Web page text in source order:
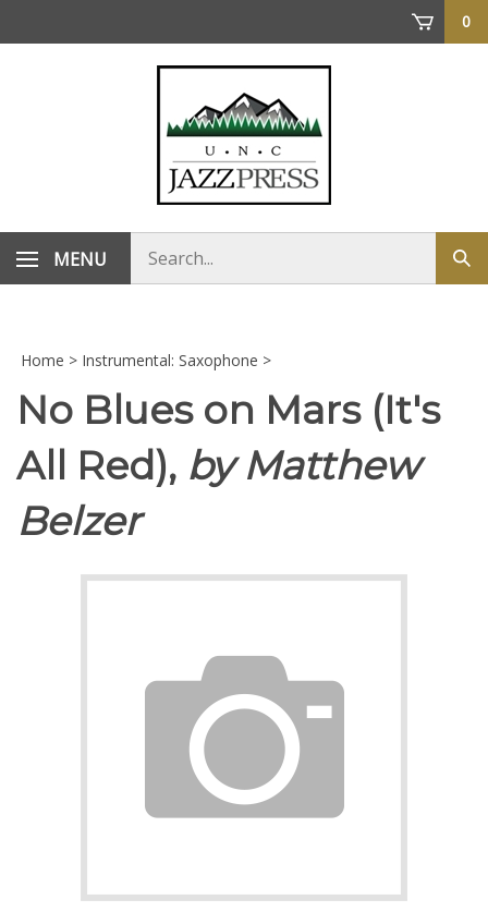
0
MENU
store
Home > Instrumental: Saxophone >
No Blues on Mars (It's
All Red), by Matthew
Belzer